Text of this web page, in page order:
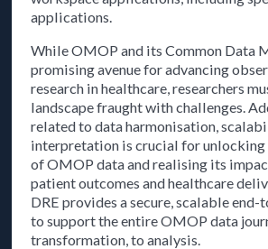
applications.
While OMOP and its Common Data
promising avenue for advancing
research in healthcare, researchers
landscape fraught with challenges.
related to data harmonisation,
interpretation is crucial for
of OMOP data and realising its
patient outcomes and healthcare
DRE provides a secure, scalable
to support the entire OMOP data
transformation, to analysis.